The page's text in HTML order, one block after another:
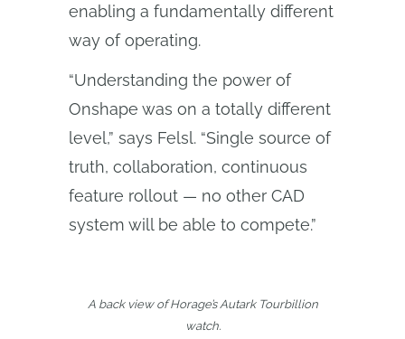
enabling a fundamentally different
way of operating.
“Understanding the power of
Onshape was on a totally different
level,” says Felsl. “Single source of
truth, collaboration, continuous
feature rollout — no other CAD
system will be able to compete.”
A back view of Horage’s Autark Tourbillion
watch.